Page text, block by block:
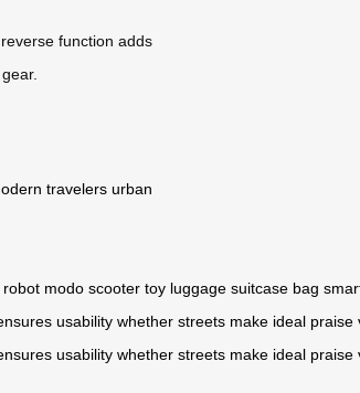
function adds
travelers urban
robot modo scooter toy luggage suitcase bag
usability whether streets make ideal praise
usability whether streets make ideal praise